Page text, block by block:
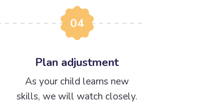
04
Plan adjustment
As your child learns new
skills, we will watch closely.